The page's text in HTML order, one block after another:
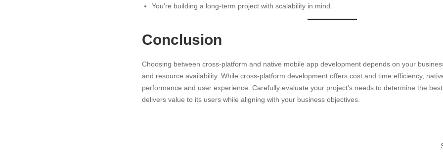
You’re building a long-term project with scalability in mind.
Conclusion
Choosing between cross-platform and native mobile app development depends on your
and resource availability. While cross-platform development offers cost and time efficiency,
performance and user experience. Carefully evaluate your project’s needs to determine the
delivers value to its users while aligning with your business objectives.